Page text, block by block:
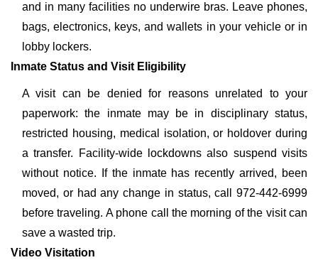
and in many facilities no underwire bras. Leave phones,
bags, electronics, keys, and wallets in your vehicle or in
lobby lockers.
Inmate Status and Visit Eligibility
A visit can be denied for reasons unrelated to your
paperwork: the inmate may be in disciplinary status,
restricted housing, medical isolation, or holdover during
a transfer. Facility-wide lockdowns also suspend visits
without notice. If the inmate has recently arrived, been
moved, or had any change in status, call 972-442-6999
before traveling. A phone call the morning of the visit can
save a wasted trip.
Video Visitation